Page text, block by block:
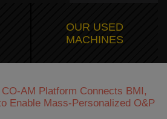
OUR USED
MACHINES
AM Platform Connects BMI,
Enable Mass-Personalized O&P